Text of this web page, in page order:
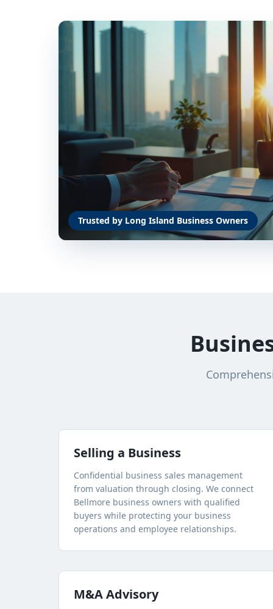
Trusted by Long Island Business Owners
Selling a Business
Confidential business sales management
from valuation through closing. We connect
Bellmore business owners with qualified
buyers while protecting your business
operations and employee relationships.
M&A Advisory